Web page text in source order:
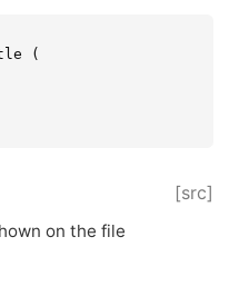
(
[src]
on the file